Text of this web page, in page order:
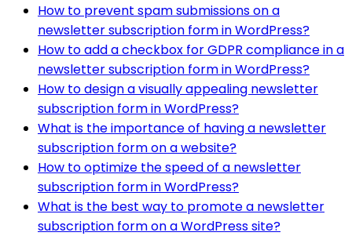
How to prevent spam submissions on a
newsletter subscription form in WordPress?
How to add a checkbox for GDPR compliance in a
newsletter subscription form in WordPress?
How to design a visually appealing newsletter
subscription form in WordPress?
What is the importance of having a newsletter
subscription form on a website?
How to optimize the speed of a newsletter
subscription form in WordPress?
What is the best way to promote a newsletter
subscription form on a WordPress site?